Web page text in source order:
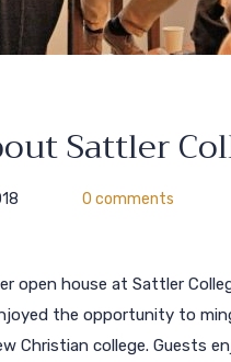
Sattler
0 comments
open house at Sattler
the opportunity to
Christian college. Guests